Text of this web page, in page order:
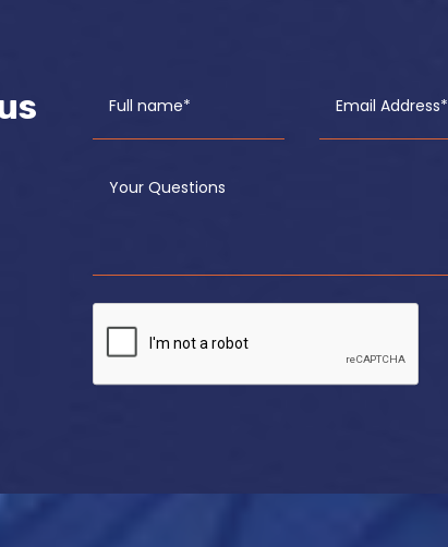
Full name* Email Address*
Your Questions